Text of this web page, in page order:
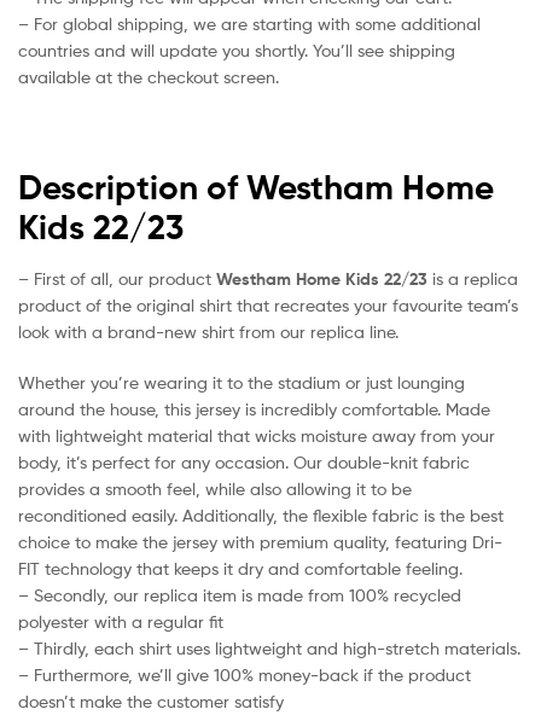
– For global shipping, we are starting with some additional
countries and will update you shortly. You’ll see shipping
available at the checkout screen.
Description of Westham Home
Kids 22/23
– First of all, our product Westham Home Kids 22/23 is a replica
product of the original shirt that recreates your favourite team’s
look with a brand-new shirt from our replica line.
Whether you’re wearing it to the stadium or just lounging
around the house, this jersey is incredibly comfortable. Made
with lightweight material that wicks moisture away from your
body, it’s perfect for any occasion. Our double-knit fabric
provides a smooth feel, while also allowing it to be
reconditioned easily. Additionally, the flexible fabric is the best
choice to make the jersey with premium quality, featuring Dri-
FIT technology that keeps it dry and comfortable feeling.
– Secondly, our replica item is made from 100% recycled
polyester with a regular fit
– Thirdly, each shirt uses lightweight and high-stretch materials.
– Furthermore, we’ll give 100% money-back if the product
doesn’t make the customer satisfy